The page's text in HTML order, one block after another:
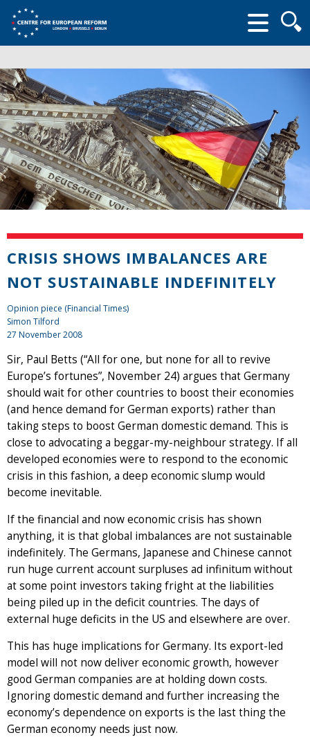
form
CRISIS SHOWS IMBALANCES ARE
NOT SUSTAINABLE INDEFINITELY
Opinion piece (Financial Times)
Simon Tilford
27 November 2008
Sir, Paul Betts (“All for one, but none for all to revive
Europe’s fortunes”, November 24) argues that Germany
should wait for other countries to boost their economies
(and hence demand for German exports) rather than
taking steps to boost German domestic demand. This is
close to advocating a beggar-my-neighbour strategy. If all
developed economies were to respond to the economic
crisis in this fashion, a deep economic slump would
become inevitable.
If the financial and now economic crisis has shown
anything, it is that global imbalances are not sustainable
indefinitely. The Germans, Japanese and Chinese cannot
run huge current account surpluses ad infinitum without
at some point investors taking fright at the liabilities
being piled up in the deficit countries. The days of
external huge deficits in the US and elsewhere are over.
This has huge implications for Germany. Its export-led
model will not now deliver economic growth, however
good German companies are at holding down costs.
Ignoring domestic demand and further increasing the
economy’s dependence on exports is the last thing the
German economy needs just now.